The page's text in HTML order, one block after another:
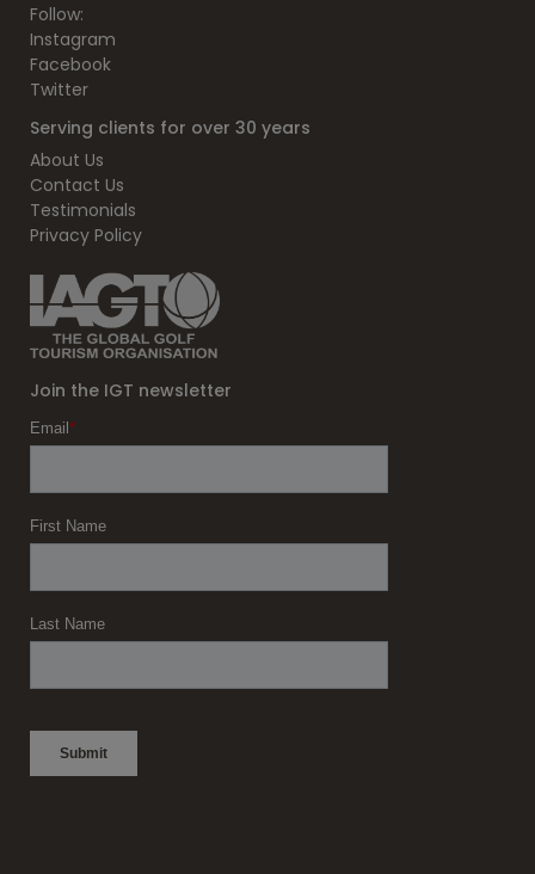
Follow:
Instagram
Facebook
Twitter
Serving clients for over 30 years
About Us
Contact Us
Testimonials
Privacy Policy
Join the IGT newsletter